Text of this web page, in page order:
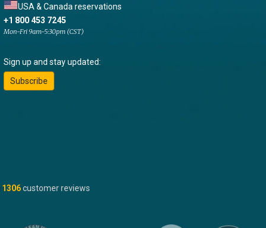
USA & Canada reservations
+1 800 453 7245
Mon-Fri 9am-5:30pm (CST)
Sign up and stay updated:
Subscribe
1306customer reviews